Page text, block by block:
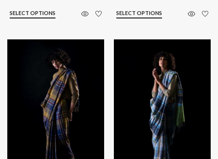
SELECT OPTIONS SELECT OPTIONS